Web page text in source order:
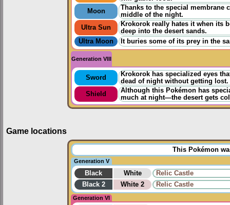
Moon
Thanks to the special membrane
middle of the night.
Ultra Sun
Krokorok really hates it when its
deep into the desert sands.
Ultra Moon
It buries some of its prey in the
Generation VIII
Sword
Krokorok has specialized eyes
dead of night without getting lost.
Shield
Although this Pokémon has
much at night—the desert gets
Game locations
This Pokémon
Generation V
Black White
Relic Castle
Black 2
White 2 Relic Castle
Generation VI